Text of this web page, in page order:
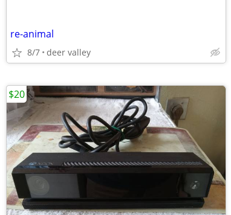
re-animal
8/7 deer valley
$20